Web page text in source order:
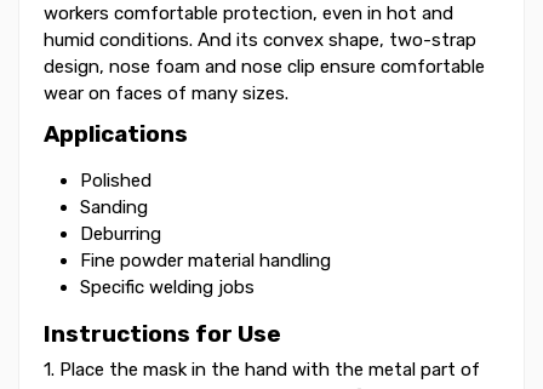
workers comfortable protection, even in hot and
humid conditions. And its convex shape, two-strap
design, nose foam and nose clip ensure comfortable
wear on faces of many sizes.
Applications
Polished
Sanding
Deburring
Fine powder material handling
Specific welding jobs
Instructions for Use
1. Place the mask in the hand with the metal part of